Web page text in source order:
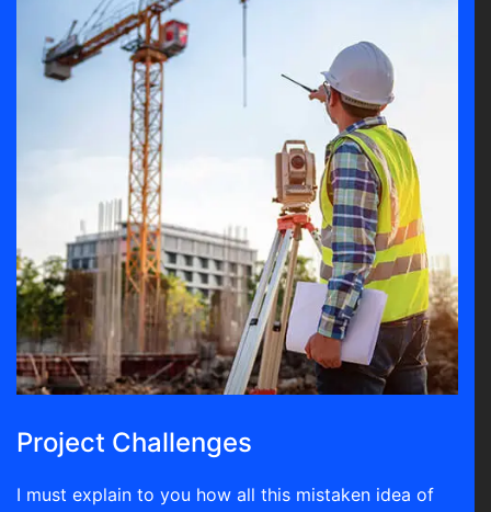
Project Challenges
I must explain to you how all this mistaken idea of